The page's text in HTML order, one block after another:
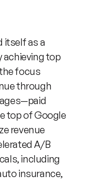
itself as a
achieving top
focus
through
top of Google
revenue
A/B
including
insurance,